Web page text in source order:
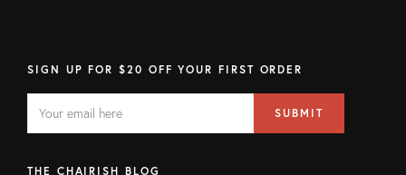
SIGN UP FOR $20 OFF YOUR FIRST ORDER
FIELD
address
SUBMIT
THE CHAIRISH BLOG